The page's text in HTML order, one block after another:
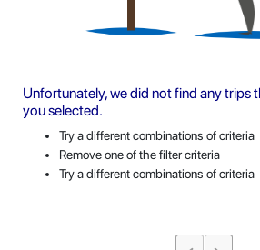
Unfortunately, we did not find any trips
you selected.
Try a different combinations of criteria
Remove one of the filter criteria
Try a different combinations of criteria